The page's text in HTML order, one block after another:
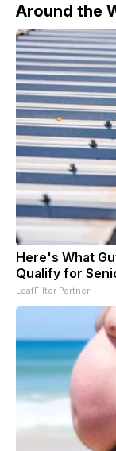
Around the
Here's What
Qualify for
LeafFilter Partner